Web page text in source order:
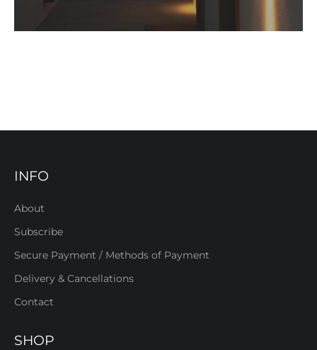
INFO
About
Subscribe
Secure Payment / Methods of Payment
Delivery & Cancellations
Contact
SHOP